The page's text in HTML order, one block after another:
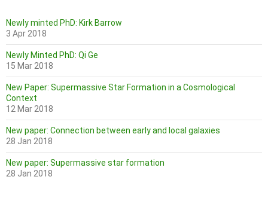
Newly minted PhD: Kirk Barrow
3 Apr 2018
Newly Minted PhD: Qi Ge
15 Mar 2018
New Paper: Supermassive Star Formation in a Cosmological
Context
12 Mar 2018
New paper: Connection between early and local galaxies
28 Jan 2018
New paper: Supermassive star formation
28 Jan 2018